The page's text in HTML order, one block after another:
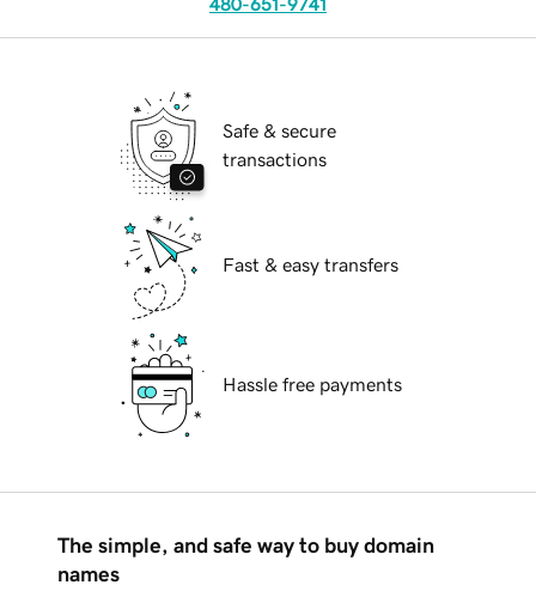
480-651-9741
Safe & secure
transactions
Fast & easy transfers
Hassle free payments
The simple, and safe way to buy domain
names